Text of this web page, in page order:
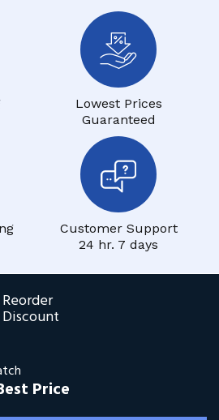
Lowest Prices
Guaranteed
Customer Support
24 hr. 7 days
Reorder
Discount
Price